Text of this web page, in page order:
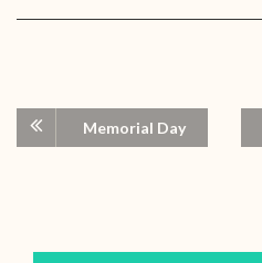
Memorial Day